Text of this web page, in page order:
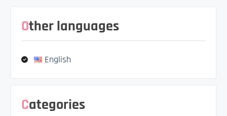
Other languages
English
Categories